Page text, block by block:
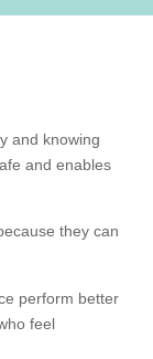
and knowing
and enables
they can
perform better
feel